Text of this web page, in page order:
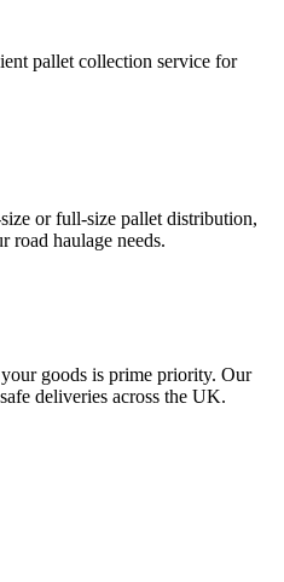
pallet collection service for
or full-size pallet distribution,
road haulage needs.
goods is prime priority. Our
deliveries across the UK.